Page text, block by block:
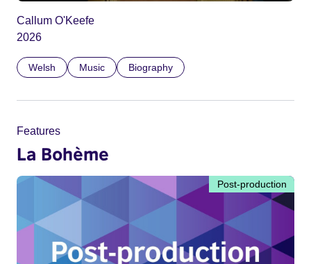
Callum O'Keefe
2026
Welsh Music Biography
Features
La Bohème
Post-production